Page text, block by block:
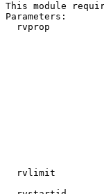
This module
Parameters:
rvprop
rvlimit